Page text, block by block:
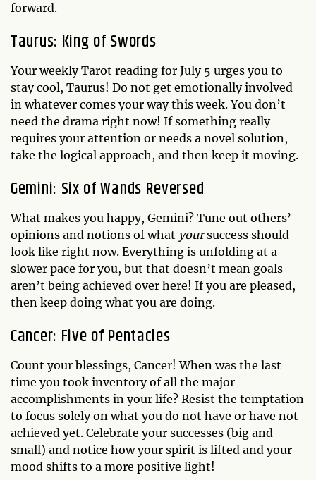
forward.
Taurus: King of Swords
Your weekly Tarot reading for July 5 urges you to
stay cool, Taurus! Do not get emotionally involved
in whatever comes your way this week. You don’t
need the drama right now! If something really
requires your attention or needs a novel solution,
take the logical approach, and then keep it moving.
Gemini: Six of Wands Reversed
What makes you happy, Gemini? Tune out others’
opinions and notions of what yoursuccess should
look like right now. Everything is unfolding at a
slower pace for you, but that doesn’t mean goals
aren’t being achieved over here! If you are pleased,
then keep doing what you are doing.
Cancer: Five of Pentacles
Count your blessings, Cancer! When was the last
time you took inventory of all the major
accomplishments in your life? Resist the temptation
to focus solely on what you do not have or have not
achieved yet. Celebrate your successes (big and
small) and notice how your spirit is lifted and your
mood shifts to a more positive light!